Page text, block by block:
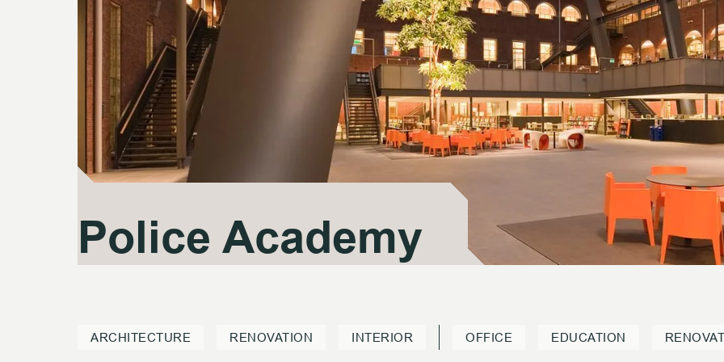
Police Academy
Police Academy
ARCHITECTURE RENOVATION INTERIOR OFFICE EDUCATION